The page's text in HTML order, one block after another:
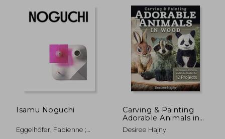
37,58 €
Isamu Noguchi
Eggelhöfer, Fabienne ;
Carving & Painting
Adorable Animals in
Wood: Techniques,
Patterns, and Color
Desiree Hajny